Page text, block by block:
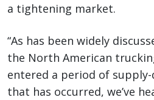
a tightening market.
“As has been widely
the North American
entered a period of
that has occurred, we’ve